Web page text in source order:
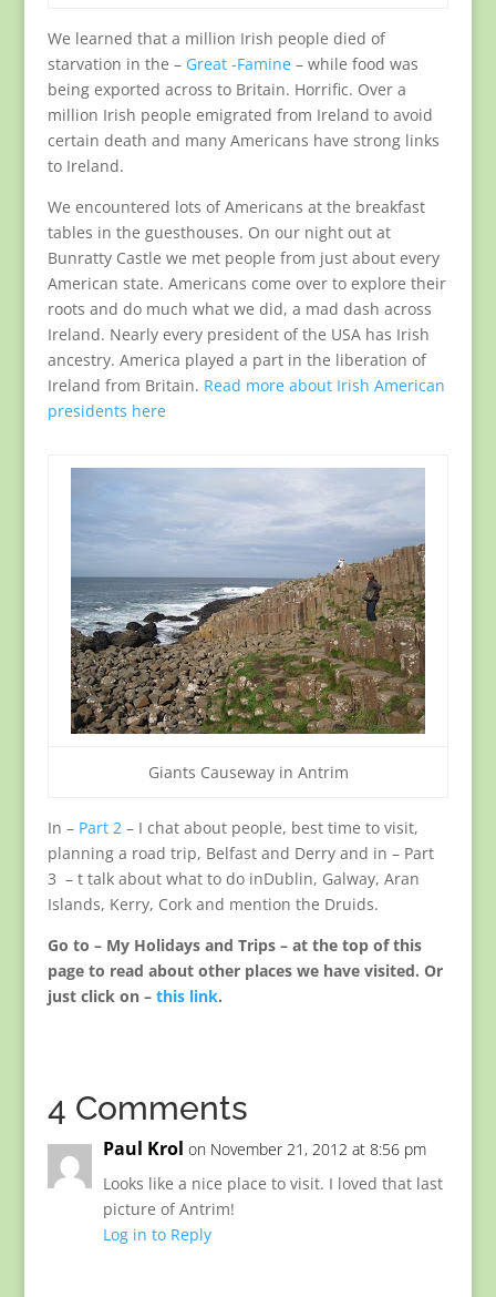
We learned that a million Irish people died of
starvation in the – Great -Famine– while food was
being exported across to Britain. Horrific. Over a
million Irish people emigrated from Ireland to avoid
certain death and many Americans have strong links
to Ireland.
We encountered lots of Americans at the breakfast
tables in the guesthouses. On our night out at
Bunratty Castle we met people from just about every
American state. Americans come over to explore their
roots and do much what we did, a mad dash across
Ireland. Nearly every president of the USA has Irish
ancestry. America played a part in the liberation of
Ireland from Britain. Read more about Irish American
presidents here
Giants Causeway in Antrim
In – Part 2– I chat about people, best time to visit,
planning a road trip, Belfast and Derry and in – Part
3 – t talk about what to do inDublin, Galway, Aran
Islands, Kerry, Cork and mention the Druids.
Go to – My Holidays and Trips – at the top of this
page to read about other places we have visited. Or
just click on – this link.
4 Comments
Paul Krol on November 21, 2012 at 8:56 pm
Looks like a nice place to visit. I loved that last
picture of Antrim!
Log in to Reply